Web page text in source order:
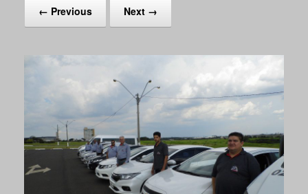
← Previous Next →